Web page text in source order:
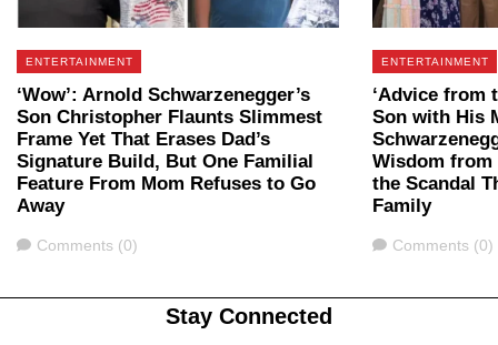
ENTERTAINMENT
‘Wow’: Arnold Schwarzenegger’s
Son Christopher Flaunts Slimmest
Frame Yet That Erases Dad’s
Signature Build, But One Familial
Feature From Mom Refuses to Go
Away
Comments
Comments (0)
ENTERTAINMENT
‘Advice from
Son with His
Wisdom from
the Scandal
Family
Comments
Comments (0)
Stay Connected